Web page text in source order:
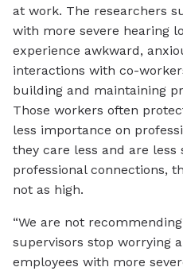
at work. The researchers
with more severe hearing
experience awkward,
interactions with co-
building and maintaining
Those workers often
less importance on
they care less and are less
professional connections,
not as high.
“We are not
supervisors stop worrying
employees with more